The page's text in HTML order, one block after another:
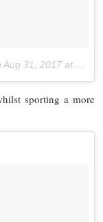
Aug 31, 2017 at 10:35am PDT
sporting a more